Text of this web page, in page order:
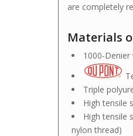
are completely
Materials
1000-
Triple
High tensile
High tensile
nylon thread)